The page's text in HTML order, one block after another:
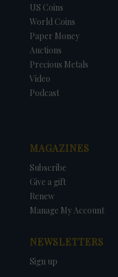
US Coins
World Coins
Paper Money
Auctions
Precious Metals
Video
Podcast
MAGAZINES
Subscribe
Give a gift
Renew
Manage My Account
NEWSLETTERS
Sign up